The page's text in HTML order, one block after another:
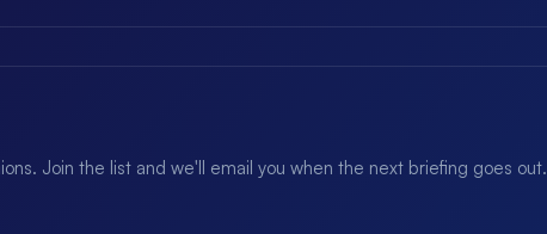
Join the list and we'll email you when the next briefing goes out.